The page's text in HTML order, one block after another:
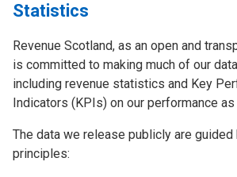
Statistics
Revenue Scotland, as an open and
is committed to making much of our
including revenue statistics and Key
Indicators (KPIs) on our performance as
The data we release publicly are
principles: